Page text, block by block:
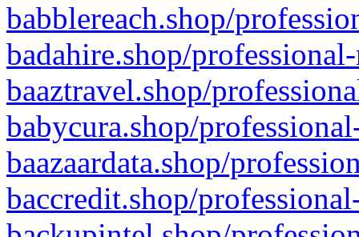
babblereach.shop/
badahire.shop/
baaztravel.shop/
babycura.shop/
baazaardata.shop/
baccredit.shop/